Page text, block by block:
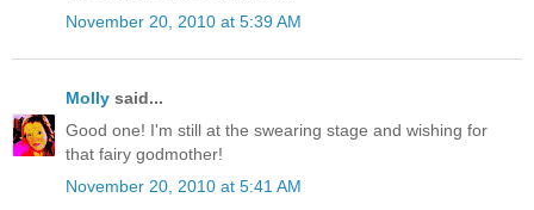
November 20, 2010 at 5:39 AM
Molly said...
Good one! I'm still at the swearing stage and wishing for
that fairy godmother!
November 20, 2010 at 5:41 AM